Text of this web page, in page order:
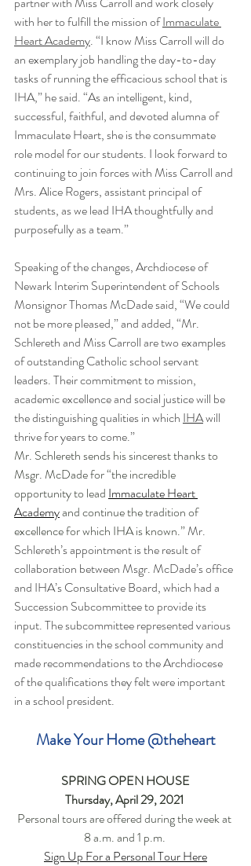
with her to fulfill the mission of Immaculate
Heart Academy. “I know Miss Carroll will do
an exemplary job handling the day-to-day
tasks of running the efficacious school that is
IHA,” he said. “As an intelligent, kind,
successful, faithful, and devoted alumna of
Immaculate Heart, she is the consummate
role model for our students. I look forward to
continuing to join forces with Miss Carroll and
Mrs. Alice Rogers, assistant principal of
students, as we lead IHA thoughtfully and
purposefully as a team.”
Speaking of the changes, Archdiocese of
Newark Interim Superintendent of Schools
Monsignor Thomas McDade said, “We could
not be more pleased,” and added, “Mr.
Schlereth and Miss Carroll are two examples
of outstanding Catholic school servant
leaders. Their commitment to mission,
academic excellence and social justice will be
the distinguishing qualities in which IHA will
thrive for years to come.”
Mr. Schlereth sends his sincerest thanks to
Msgr. McDade for “the incredible
opportunity to lead Immaculate Heart
Academy and continue the tradition of
excellence for which IHA is known.” Mr.
Schlereth’s appointment is the result of
collaboration between Msgr. McDade’s office
and IHA’s Consultative Board, which had a
Succession Subcommittee to provide its
input. The subcommittee represented various
constituencies in the school community and
made recommendations to the Archdiocese
of the qualifications they felt were important
in a school president.
Make Your Home @theheart
SPRING OPEN HOUSE
Thursday, April 29, 2021
Personal tours are offered during the week at
8 a.m. and 1 p.m.
Sign Up For a Personal Tour Here